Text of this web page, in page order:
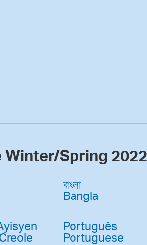
Winter/Spring 2022
বাংলা
Bangla
Português
Portuguese